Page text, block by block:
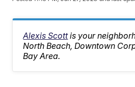
Alexis Scott is your
North Beach, Downtown
Bay Area.